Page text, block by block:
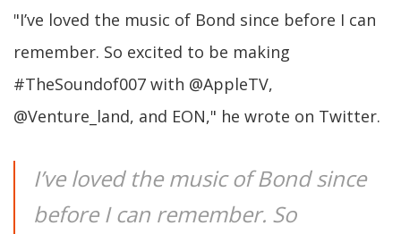
"I’ve loved the music of Bond since before I can
remember. So excited to be making
#TheSoundof007 with @AppleTV,
@Venture_land, and EON," he wrote on Twitter.
I’ve loved the music of Bond since
before I can remember. So